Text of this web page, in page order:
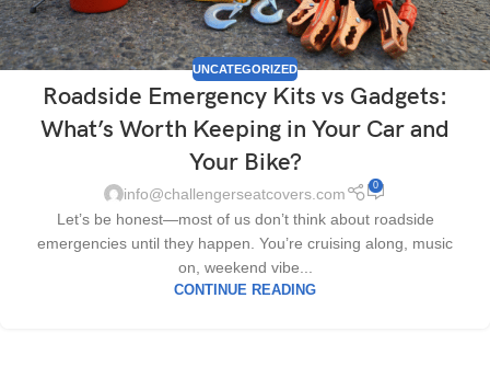
UNCATEGORIZED
Roadside Emergency Kits vs Gadgets:
What’s Worth Keeping in Your Car and
Your Bike?
info@challengerseatcovers.com 0
Let’s be honest—most of us don’t think about roadside
emergencies until they happen. You’re cruising along, music
on, weekend vibe...
CONTINUE READING